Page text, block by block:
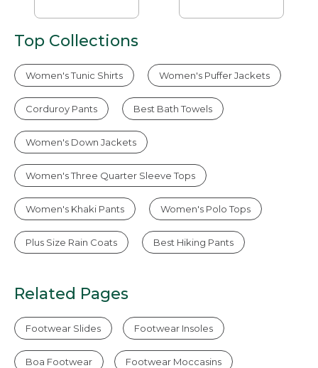
Top Collections
Women's Tunic Shirts Women's Puffer Jackets
Corduroy Pants Best Bath Towels
Women's Down Jackets
Women's Three Quarter Sleeve Tops
Women's Khaki Pants Women's Polo Tops
Plus Size Rain Coats Best Hiking Pants
Related Pages
Footwear Slides Footwear Insoles
Boa Footwear Footwear Moccasins